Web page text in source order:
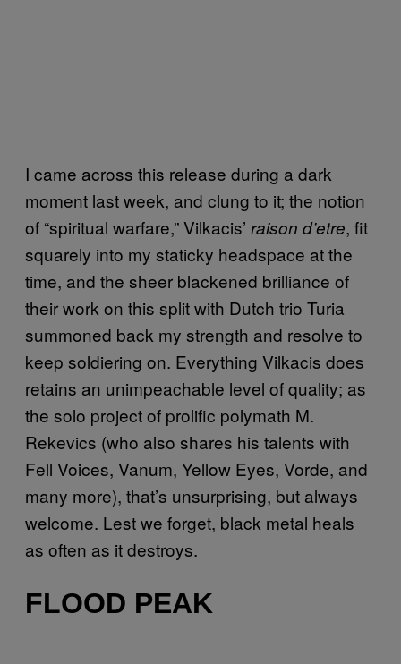
I came across this release during a dark
moment last week, and clung to it; the notion
of “spiritual warfare,” Vilkacis’ raison d’etre, fit
squarely into my staticky headspace at the
time, and the sheer blackened brilliance of
their work on this split with Dutch trio Turia
summoned back my strength and resolve to
keep soldiering on. Everything Vilkacis does
retains an unimpeachable level of quality; as
the solo project of prolific polymath M.
Rekevics (who also shares his talents with
Fell Voices, Vanum, Yellow Eyes, Vorde, and
many more), that’s unsurprising, but always
welcome. Lest we forget, black metal heals
as often as it destroys.
FLOOD PEAK